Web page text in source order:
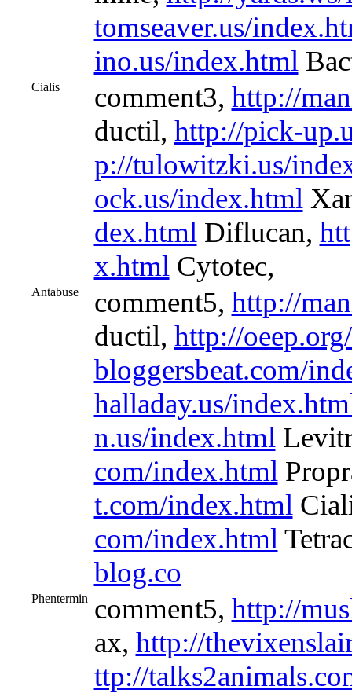
tomseaver.us/
ino.us/index.html
Cialis comment3, http://
ductil, http://pick-
p://tulowitzki.us/
ock.us/index.html
dex.html Diflucan,
x.html Cytotec,
Antabuse comment5, http://
ductil, http://
bloggersbeat.com/
halladay.us/
n.us/index.html
com/index.html
t.com/index.html
com/index.html
blog.co
Phentermin comment5, http://
ax, http://
ttp://